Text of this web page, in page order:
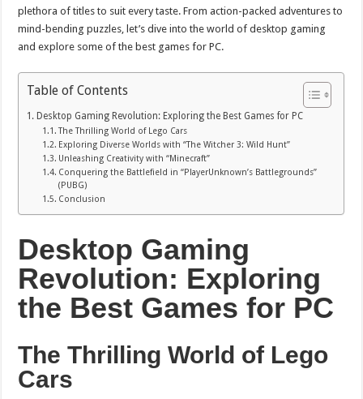
plethora of titles to suit every taste. From action-packed adventures to
mind-bending puzzles, let’s dive into the world of desktop gaming
and explore some of the best games for PC.
Table of Contents
Desktop Gaming Revolution: Exploring the Best Games for PC
The Thrilling World of Lego Cars
Exploring Diverse Worlds with “The Witcher 3: Wild Hunt”
Unleashing Creativity with “Minecraft”
Conquering the Battlefield in “PlayerUnknown’s Battlegrounds”
(PUBG)
Conclusion
Desktop Gaming
Revolution: Exploring
the Best Games for PC
The Thrilling World of Lego
Cars